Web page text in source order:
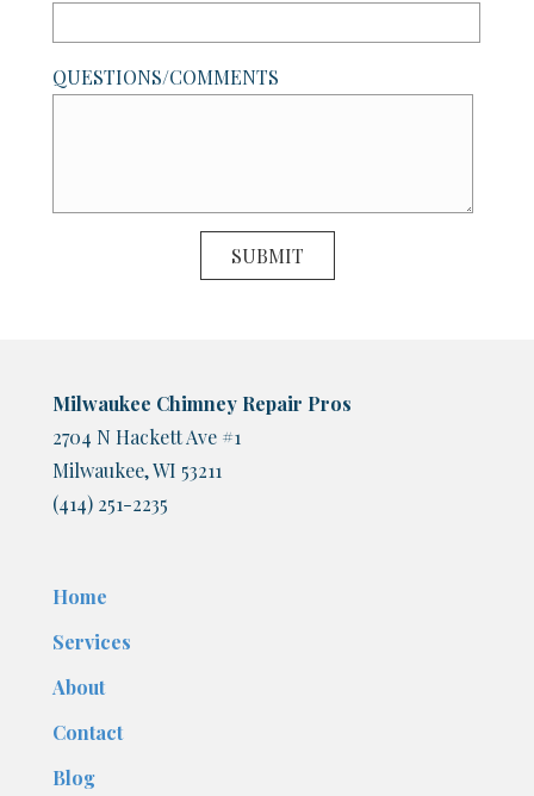
QUESTIONS/COMMENTS
Milwaukee Chimney Repair Pros
2704 N Hackett Ave #1
Milwaukee, WI 53211
(414) 251-2235
Home
Services
About
Contact
Blog